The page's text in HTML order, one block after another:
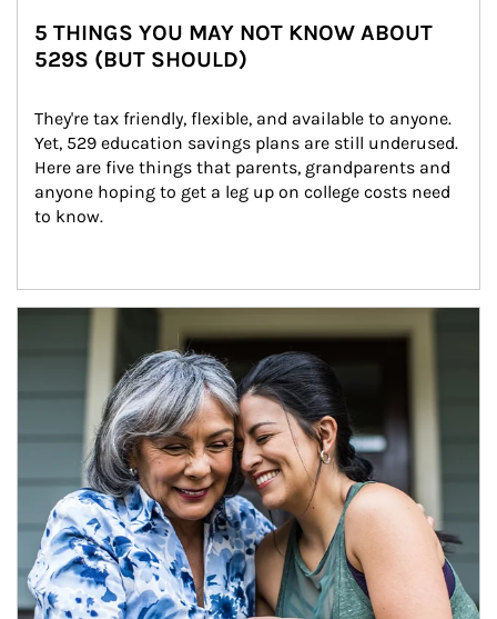
5 THINGS YOU MAY NOT KNOW ABOUT
529S (BUT SHOULD)
They're tax friendly, flexible, and available to anyone.
Yet, 529 education savings plans are still underused.
Here are five things that parents, grandparents and
anyone hoping to get a leg up on college costs need
to know.